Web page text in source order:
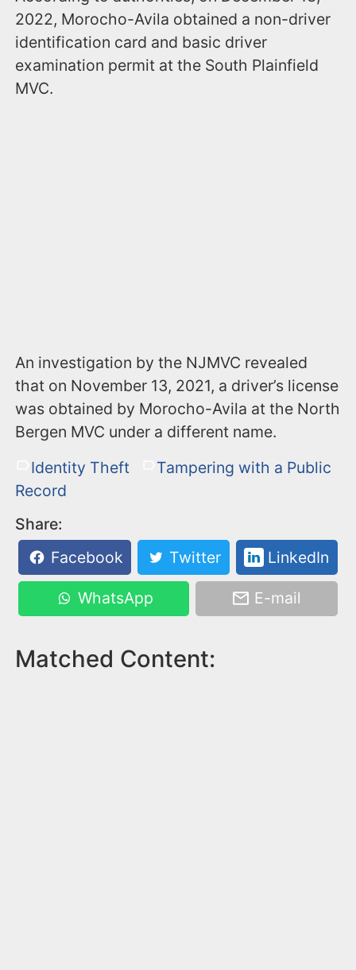
2022, Morocho-Avila obtained a non-driver
identification card and basic driver
examination permit at the South Plainfield
MVC.
An investigation by the NJMVC revealed
that on November 13, 2021, a driver’s license
was obtained by Morocho-Avila at the North
Bergen MVC under a different name.
Identity Theft
Tampering with a Public
Record
Share:
Facebook
Twitter LinkedIn
WhatsApp E-mail
Matched Content: